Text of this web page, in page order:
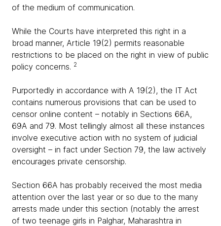
of the medium of communication.
While the Courts have interpreted this right in a
broad manner, Article 19(2) permits reasonable
restrictions to be placed on the right in view of public
policy concerns. 2
Purportedly in accordance with A 19(2), the IT Act
contains numerous provisions that can be used to
censor online content – notably in Sections 66A,
69A and 79. Most tellingly almost all these instances
involve executive action with no system of judicial
oversight – in fact under Section 79, the law actively
encourages private censorship.
Section 66A has probably received the most media
attention over the last year or so due to the many
arrests made under this section (notably the arrest
of two teenage girls in Palghar, Maharashtra in